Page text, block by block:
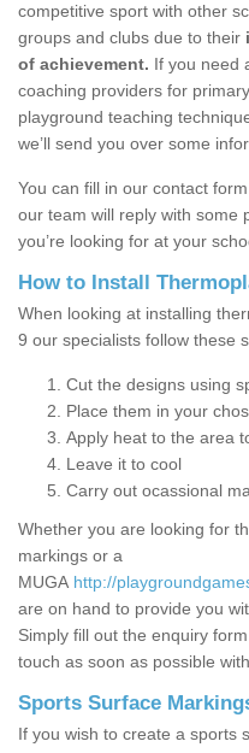
competitive sport with other
groups and clubs due to their
of achievement. If you need
coaching providers for
playground teaching
we’ll send you over some
You can fill in our contact
our team will reply with some
you’re looking for at your
How to Install
When looking at installing
9 our specialists follow these
Cut the designs using
Place them in your
Apply heat to the area
Leave it to cool
Carry out ocassional
Whether you are looking for
markings or a
MUGA http://
are on hand to provide you
Simply fill out the enquiry
touch as soon as possible
Sports Surface
If you wish to create a sports